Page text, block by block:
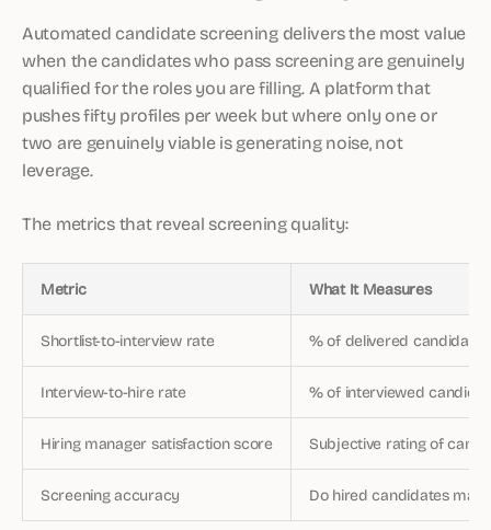
Automated candidate screening delivers the most value
when the candidates who pass screening are genuinely
qualified for the roles you are filling. A platform that
pushes fifty profiles per week but where only one or
two are genuinely viable is generating noise, not
leverage.
The metrics that reveal screening quality:
Metric What It Measures
Shortlist-to-interview rate % of delivered
Interview-to-hire rate % of interviewed
Hiring manager satisfaction score Subjective rating of
Screening accuracy Do hired candidates